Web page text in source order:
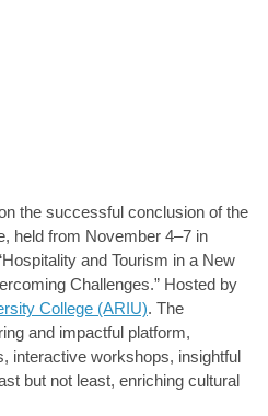
the successful conclusion of the
held from November 4–7 in
and Tourism in a New
Challenges.” Hosted by
College (ARIU). The
and impactful platform,
interactive workshops, insightful
but not least, enriching cultural